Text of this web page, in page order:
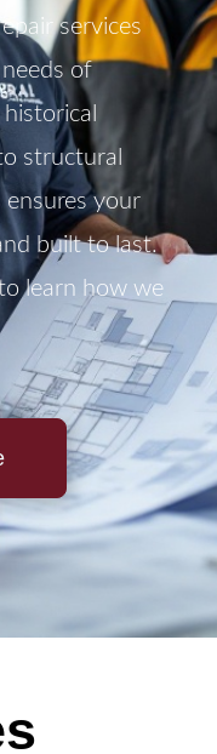
services
of
structural
your
built to last.
learn how we